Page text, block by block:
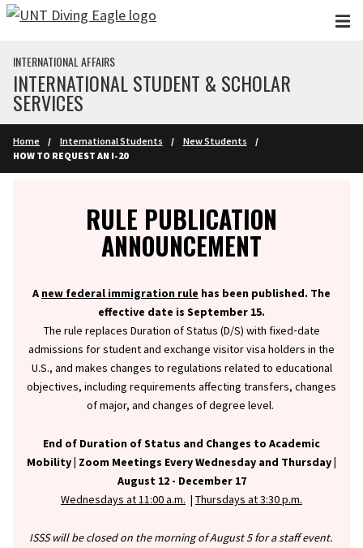
Skip to main content
INTERNATIONAL AFFAIRS
INTERNATIONAL STUDENT & SCHOLAR
SERVICES
Home International Students
New Students
HOW TO REQUEST AN I-20
RULE PUBLICATION
ANNOUNCEMENT
A new federal immigration rule has been published. The
effective date is September 15.
The rule replaces Duration of Status (D/S) with fixed‑date
admissions for student and exchange visitor visa holders in the
U.S., and makes changes to regulations related to educational
objectives, including requirements affecting transfers, changes
of major, and changes of degree level.
End of Duration of Status and Changes to Academic
Mobility | Zoom Meetings Every Wednesday and Thursday |
August 12 - December 17
Wednesdays at 11:00 a.m. | Thursdays at 3:30 p.m.
ISSS will be closed on the morning of August 5 for a staff event.